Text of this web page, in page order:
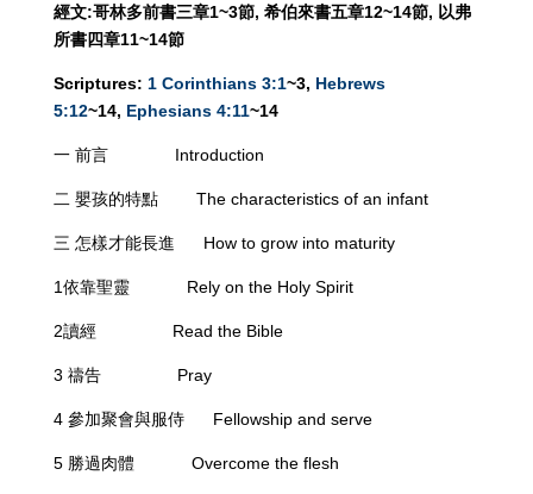
經文:哥林多前書三章1~3節, 希伯來書五章12~14節, 以弗
所書四章11~14節
Scriptures: 1 Corinthians 3:1~3, Hebrews
5:12~14, Ephesians 4:11~14
一 前言 Introduction
二 嬰孩的特點 The characteristics of an infant
三 怎樣才能長進 How to grow into maturity
1依靠聖靈 Rely on the Holy Spirit
2讀經 Read the Bible
3 禱告 Pray
4 參加聚會與服侍 Fellowship and serve
5 勝過肉體 Overcome the flesh